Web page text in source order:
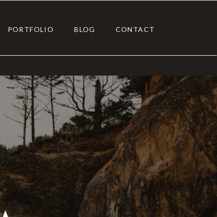
CONTACT
BLOG
PORTFOLIO